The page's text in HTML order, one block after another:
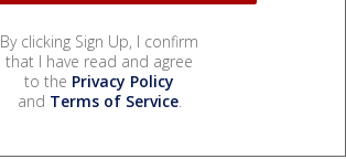
By clicking Sign Up, I confirm
that I have read and agree
to the Privacy Policy
and Terms of Service.